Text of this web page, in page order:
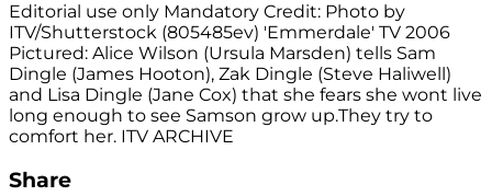
Editorial use only Mandatory Credit: Photo by
ITV/Shutterstock (805485ev) 'Emmerdale' TV 2006
Pictured: Alice Wilson (Ursula Marsden) tells Sam
Dingle (James Hooton), Zak Dingle (Steve Haliwell)
and Lisa Dingle (Jane Cox) that she fears she wont live
long enough to see Samson grow up.They try to
comfort her. ITV ARCHIVE
Share